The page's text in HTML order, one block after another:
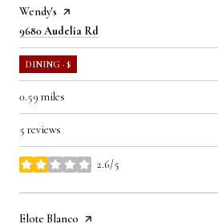
Visit the
Wendy's page on Yelp
Search
9680 Audelia Rd
DINING · $
0.59miles
5 reviews
2.6/5
stars
Visit the
Elote Blanco page on Yelp